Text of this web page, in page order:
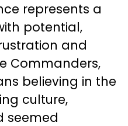
represents a
potential,
and
Commanders,
believing in the
culture,
seemed